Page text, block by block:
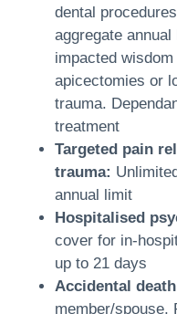
dental
aggregate
impacted
apicectomies or
trauma.
treatment
Targeted pain
trauma:
annual limit
Hospitalised
cover for in-
up to 21 days
Accidental
member/spouse,